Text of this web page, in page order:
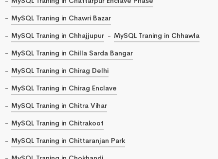
MySQL Traning in Chawri Bazar
MySQL Traning in Chhajjupur
MySQL Traning in Chhawla
MySQL Traning in Chilla Sarda Bangar
MySQL Traning in Chirag Delhi
MySQL Traning in Chirag Enclave
MySQL Traning in Chitra Vihar
MySQL Traning in Chitrakoot
MySQL Traning in Chittaranjan Park